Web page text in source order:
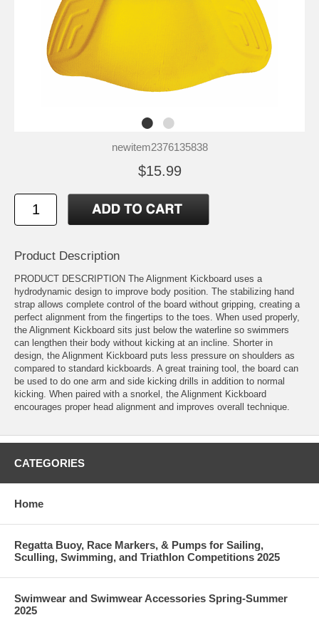
newitem2376135838
$15.99
Product Description
PRODUCT DESCRIPTION The Alignment Kickboard uses a
hydrodynamic design to improve body position. The stabilizing hand
strap allows complete control of the board without gripping, creating a
perfect alignment from the fingertips to the toes. When used properly,
the Alignment Kickboard sits just below the waterline so swimmers
can lengthen their body without kicking at an incline. Shorter in
design, the Alignment Kickboard puts less pressure on shoulders as
compared to standard kickboards. A great training tool, the board can
be used to do one arm and side kicking drills in addition to normal
kicking. When paired with a snorkel, the Alignment Kickboard
encourages proper head alignment and improves overall technique.
CATEGORIES
Home
Regatta Buoy, Race Markers, & Pumps for Sailing,
Sculling, Swimming, and Triathlon Competitions 2025
Swimwear and Swimwear Accessories Spring-Summer
2025